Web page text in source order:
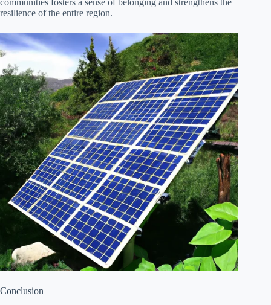
communities fosters a sense of belonging and strengthens the
resilience of the entire region.
Conclusion